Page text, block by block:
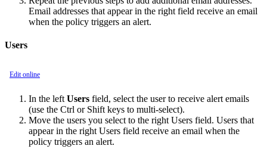
Email addresses that appear in the right field receive an email
when the policy triggers an alert.
Users
Edit online
In the left Users field, select the user to receive alert emails
(use the Ctrl or Shift keys to multi-select).
Move the users you select to the right Users field. Users that
appear in the right Users field receive an email when the
policy triggers an alert.